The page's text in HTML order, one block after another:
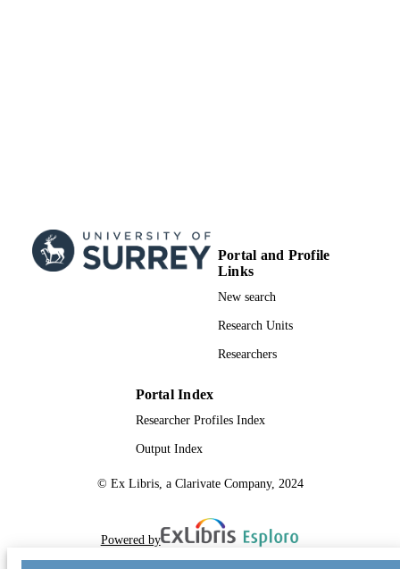
Portal and Profile
Links
New search
Research Units
Researchers
Portal Index
Researcher Profiles Index
Output Index
© Ex Libris, a Clarivate Company, 2024
Powered by